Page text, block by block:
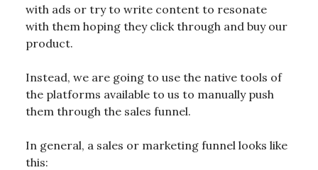
with ads or try to write content to resonate
with them hoping they click through and buy our
product.
Instead, we are going to use the native tools of
the platforms available to us to manually push
them through the sales funnel.
In general, a sales or marketing funnel looks like
this: